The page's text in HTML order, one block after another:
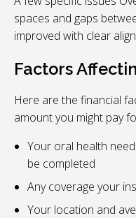
spaces and gaps
improved with clear
Factors
Here are the financial
amount you might pay
Your oral health
be completed
Any coverage your
Your location and